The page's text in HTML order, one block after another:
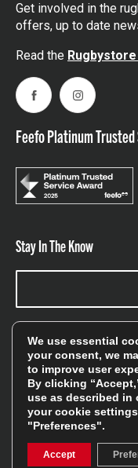
Get involved in the
offers, up to date
Read the
FacebookInstagram
Feefo Platinum
Stay In The Know
offers, and sales
We will only use
services and you
more, please see our
We use essential
your consent, we
to improve user
By clicking
use as described in
your cookie
"Preferences".
Accept